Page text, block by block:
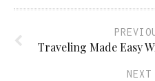
Traveling Made Easy